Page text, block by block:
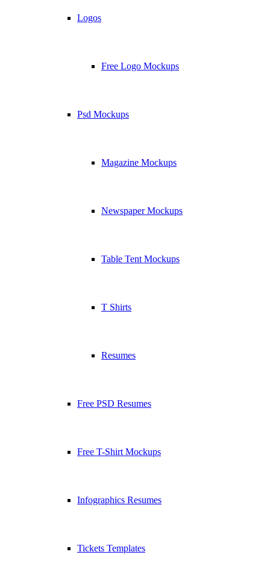
Logos
Free Logo Mockups
Psd Mockups
Magazine Mockups
Newspaper Mockups
Table Tent Mockups
T Shirts
Resumes
Free PSD Resumes
Free T-Shirt Mockups
Infographics Resumes
Tickets Templates